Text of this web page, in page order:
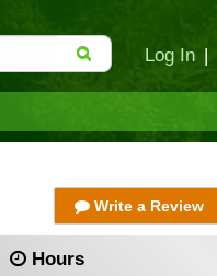
Log In |
Write a Review
Hours